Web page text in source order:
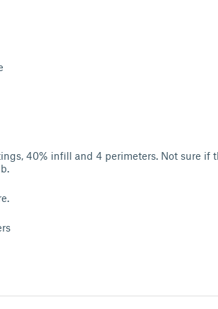
40% infill and 4 perimeters. Not sure if